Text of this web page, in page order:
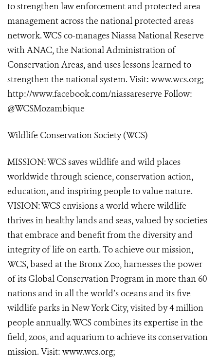
to strengthen law enforcement and protected area
management across the national protected areas
network. WCS co-manages Niassa National Reserve
with ANAC, the National Administration of
Conservation Areas, and uses lessons learned to
strengthen the national system. Visit: www.wcs.org;
http://www.facebook.com/niassareserve Follow:
@WCSMozambique
Wildlife Conservation Society (WCS)
MISSION: WCS saves wildlife and wild places
worldwide through science, conservation action,
education, and inspiring people to value nature.
VISION: WCS envisions a world where wildlife
thrives in healthy lands and seas, valued by societies
that embrace and benefit from the diversity and
integrity of life on earth. To achieve our mission,
WCS, based at the Bronx Zoo, harnesses the power
of its Global Conservation Program in more than 60
nations and in all the world’s oceans and its five
wildlife parks in New York City, visited by 4 million
people annually. WCS combines its expertise in the
field, zoos, and aquarium to achieve its conservation
mission. Visit: www.wcs.org;